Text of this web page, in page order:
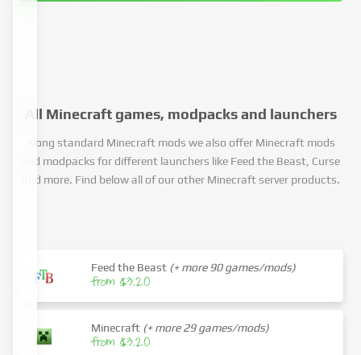
All Minecraft games, modpacks and launchers
Along standard Minecraft mods we also offer Minecraft mods
and modpacks for different launchers like Feed the Beast, Curse
and more. Find below all of our other Minecraft server products.
Feed the Beast (+ more 90 games/mods)
from $3.20
Minecraft (+ more 29 games/mods)
from $3.20